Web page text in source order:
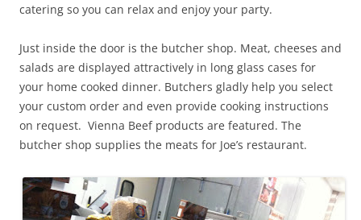
catering so you can relax and enjoy your party.
Just inside the door is the butcher shop. Meat, cheeses and
salads are displayed attractively in long glass cases for
your home cooked dinner. Butchers gladly help you select
your custom order and even provide cooking instructions
on request. Vienna Beef products are featured. The
butcher shop supplies the meats for Joe’s restaurant.